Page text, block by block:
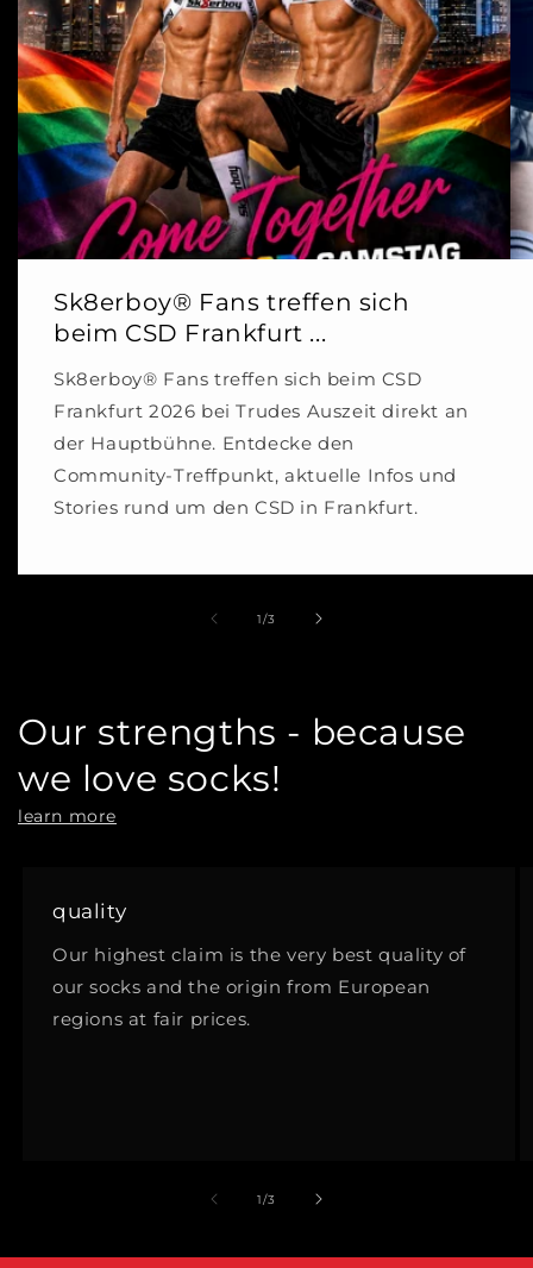
Sk8erboy® Fans treffen sich
beim CSD Frankfurt ...
Sk8erboy® Fans treffen sich beim CSD
Frankfurt 2026 bei Trudes Auszeit direkt an
der Hauptbühne. Entdecke den
Community-Treffpunkt, aktuelle Infos und
Stories rund um den CSD in Frankfurt.
1/of
3
Our strengths - because
we love socks!
learn more
quality
Our highest claim is the very best quality of
our socks and the origin from European
regions at fair prices.
1/of
3